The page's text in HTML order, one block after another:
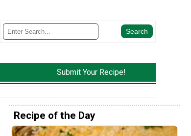
Submit Your Recipe!
Recipe of the Day